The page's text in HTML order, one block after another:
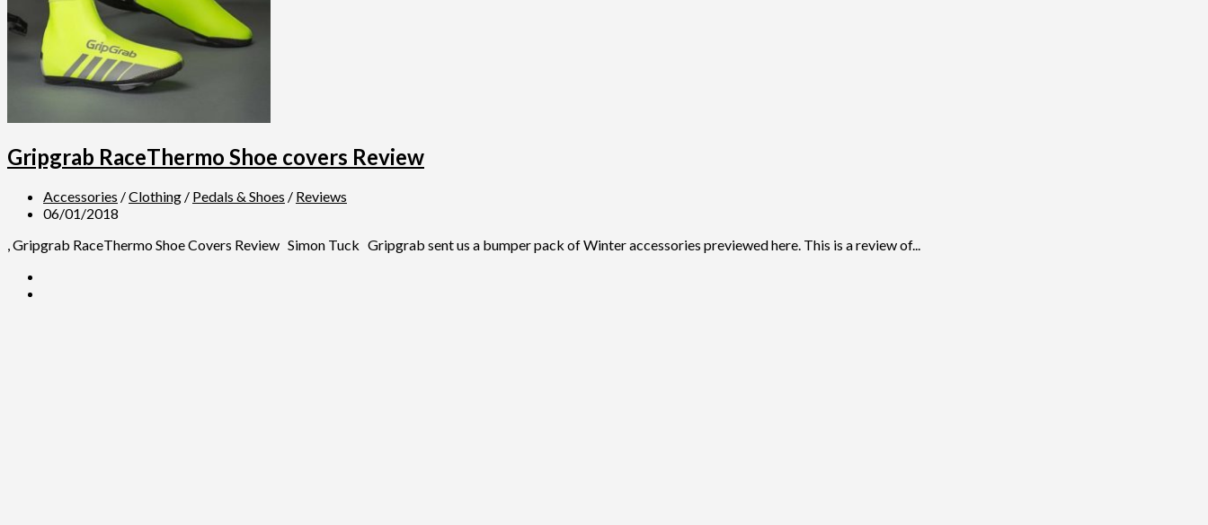
Gripgrab RaceThermo Shoe covers Review
Accessories /Clothing / Pedals & Shoes / Reviews
06/01/2018
, Gripgrab RaceThermo Shoe Covers Review Simon Tuck Gripgrab sent us a bumper pack of Winter accessories previewed here. This is a review of...